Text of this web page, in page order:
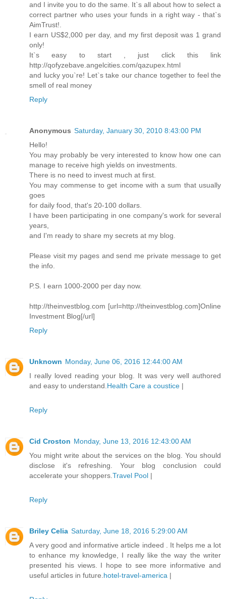
and I invite you to do the same. It`s all about how to select a
correct partner who uses your funds in a right way - that`s
AimTrust!.
I earn US$2,000 per day, and my first deposit was 1 grand
only!
It`s easy to start , just click this link
http://qofyzebave.angelcities.com/qazupex.html
and lucky you`re! Let`s take our chance together to feel the
smell of real money
Reply
Anonymous Saturday, January 30, 2010 8:43:00 PM
Hello!
You may probably be very interested to know how one can
manage to receive high yields on investments.
There is no need to invest much at first.
You may commense to get income with a sum that usually
goes
for daily food, that's 20-100 dollars.
I have been participating in one company's work for several
years,
and I'm ready to share my secrets at my blog.
Please visit my pages and send me private message to get
the info.
P.S. I earn 1000-2000 per day now.
http://theinvestblog.com [url=http://theinvestblog.com]Online
Investment Blog[/url]
Reply
Unknown Monday, June 06, 2016 12:44:00 AM
I really loved reading your blog. It was very well authored
and easy to understand. Health Care a coustice |
Reply
Cid Croston Monday, June 13, 2016 12:43:00 AM
You might write about the services on the blog. You should
disclose it's refreshing. Your blog conclusion could
accelerate your shoppers. Travel Pool |
Reply
Briley Celia Saturday, June 18, 2016 5:29:00 AM
A very good and informative article indeed . It helps me a lot
to enhance my knowledge, I really like the way the writer
presented his views. I hope to see more informative and
useful articles in future. hotel-travel-america |